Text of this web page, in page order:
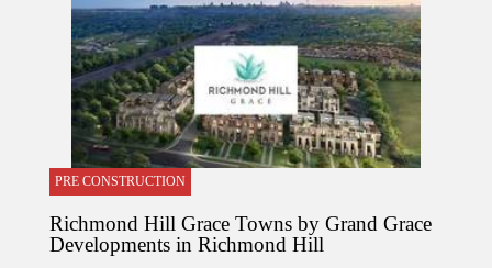
PRE CONSTRUCTION
Richmond Hill Grace Towns by Grand Grace
Developments in Richmond Hill